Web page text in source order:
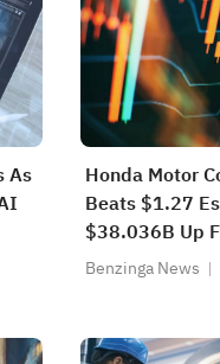
As
Honda Motor
Beats $1.27
$38.036B Up
YoY
Benzinga News